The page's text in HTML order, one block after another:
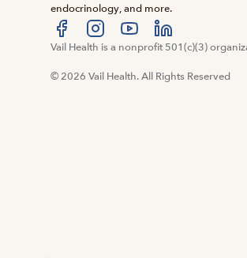
endocrinology, and more.
Visit us at facebook
Visit us at instagram
Visit us at youtube
Visit us at
Vail Health is a nonprofit 501(c)(3)
© 2026 Vail Health. All Rights Reserved